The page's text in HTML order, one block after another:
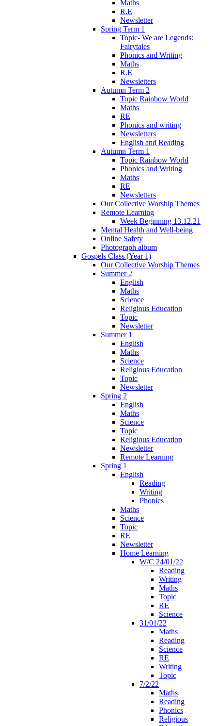
Maths
R.E
Newsletter
Spring Term 1
Topic- We are Legends:
Fairytales
Phonics and Writing
Maths
R.E
Newsletters
Autumn Term 2
Topic Rainbow World
Maths
RE
Phonics and writing
Newsletters
English and Reading
Autumn Term 1
Topic Rainbow World
Phonics and Writing
Maths
RE
Newsletters
Our Collective Worship Themes
Remote Learning
Week Beginning 13.12.21
Mental Health and Well-being
Online Safety
Photograph album
Gospels Class (Year 1)
Our Collective Worship Themes
Summer 2
English
Maths
Science
Religious Education
Topic
Newsletter
Summer 1
English
Maths
Science
Religious Education
Topic
Newsletter
Spring 2
English
Maths
Science
Topic
Religious Education
Newsletter
Remote Learning
Spring 1
English
Reading
Writing
Phonics
Maths
Science
Topic
RE
Newsletter
Home Learning
W/C 24/01/22
Reading
Writing
Maths
Topic
RE
Science
31/01/22
Maths
Reading
Science
RE
Writing
Topic
7/2/22
Maths
Reading
Phonics
Religious